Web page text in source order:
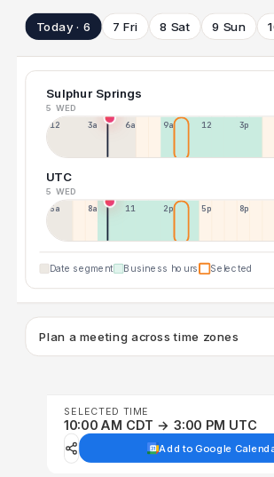
Today · 6 7 Fri 8 Sat 9 Sun
Sulphur Springs
5 WED
12a 3a 6a 9a 12p 3p
UTC
5 WED
5a 8a 11a 2p 5p 8p
Date segment Business hours Selected
Plan a meeting across time zones
SELECTED TIME
10:00 AM CDT → 3:00 PM UTC
Add to Google